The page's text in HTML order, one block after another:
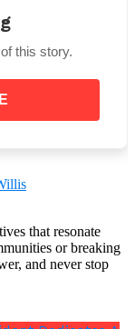
to start by
the
you an
father and
understanding
this story.
that resonate
or breaking
and never stop